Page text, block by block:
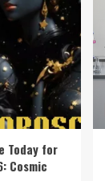
Today for
Cosmic